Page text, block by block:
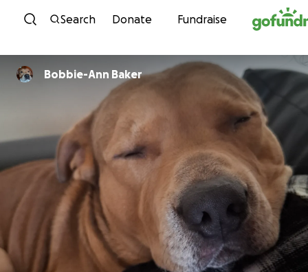
Skip to content
Search Donate Fundraise
Bobbie-Ann Baker